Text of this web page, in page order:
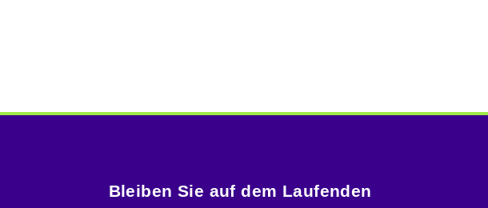
Bleiben Sie auf dem Laufenden